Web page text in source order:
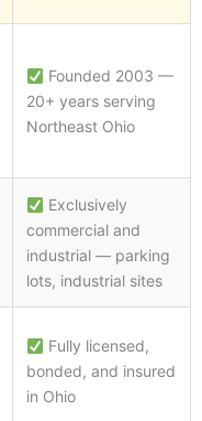
Founded 2003 —
20+ years serving
Northeast Ohio
Exclusively
commercial and
industrial — parking
lots, industrial sites
Fully licensed,
bonded, and insured
in Ohio